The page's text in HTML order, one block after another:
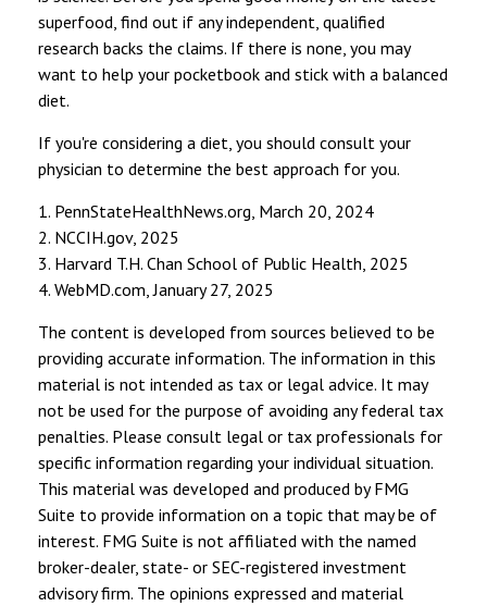
superfood, find out if any independent, qualified
research backs the claims. If there is none, you may
want to help your pocketbook and stick with a balanced
diet.
If you're considering a diet, you should consult your
physician to determine the best approach for you.
1. PennStateHealthNews.org, March 20, 2024
2. NCCIH.gov, 2025
3. Harvard T.H. Chan School of Public Health, 2025
4. WebMD.com, January 27, 2025
The content is developed from sources believed to be
providing accurate information. The information in this
material is not intended as tax or legal advice. It may
not be used for the purpose of avoiding any federal tax
penalties. Please consult legal or tax professionals for
specific information regarding your individual situation.
This material was developed and produced by FMG
Suite to provide information on a topic that may be of
interest. FMG Suite is not affiliated with the named
broker-dealer, state- or SEC-registered investment
advisory firm. The opinions expressed and material